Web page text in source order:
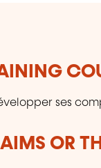
ses
OR